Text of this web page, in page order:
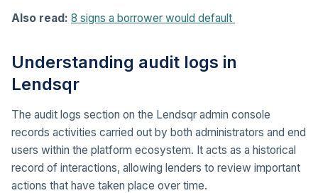
Also read: 8 signs a borrower would default
Understanding audit logs in
Lendsqr
The audit logs section on the Lendsqr admin console
records activities carried out by both administrators and end
users within the platform ecosystem. It acts as a historical
record of interactions, allowing lenders to review important
actions that have taken place over time.